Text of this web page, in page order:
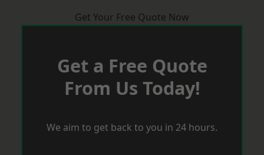
Get Your Free Quote Now
Get a Free Quote
From Us Today!
We aim to get back to you in 24 hours.